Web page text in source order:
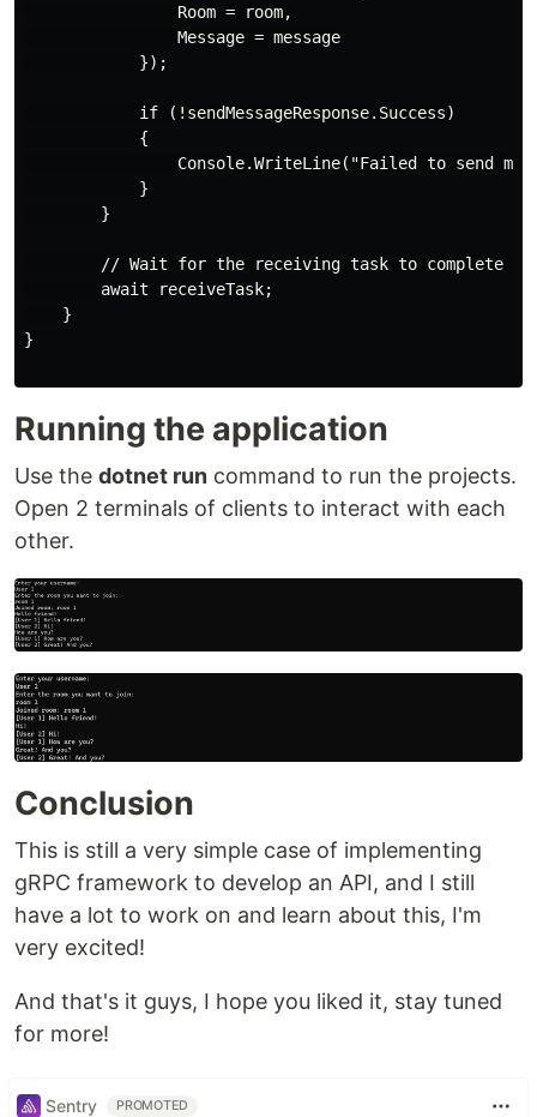
                Room = room,
                Message = message
            });
            if (!sendMessageResponse.Success)
            {
Console.WriteLine("Failed to send
            }
        }
        // Wait for the receiving task to complete
        await receiveTask;
    }
}
Running the application
Use the dotnet run command to run the projects.
Open 2 terminals of clients to interact with each
other.
Conclusion
This is still a very simple case of implementing
gRPC framework to develop an API, and I still
have a lot to work on and learn about this, I'm
very excited!
And that's it guys, I hope you liked it, stay tuned
for more!
Sentry PROMOTED